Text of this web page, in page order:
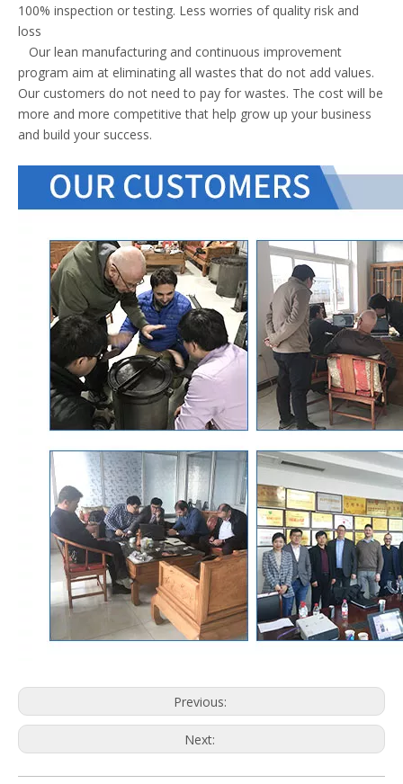
100% inspection or testing. Less worries of quality risk and
loss
Our lean manufacturing and continuous improvement
program aim at eliminating all wastes that do not add values.
Our customers do not need to pay for wastes. The cost will be
more and more competitive that help grow up your business
and build your success.
Previous:
Next: